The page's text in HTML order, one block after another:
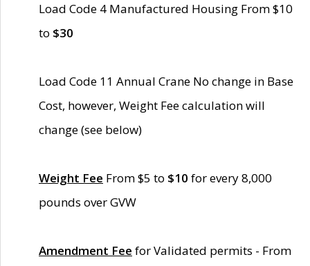
Load Code 4 Manufactured Housing From $10
to $30
Load Code 11 Annual Crane No change in Base
Cost, however, Weight Fee calculation will
change (see below)
Weight Fee From $5 to $10 for every 8,000
pounds over GVW
Amendment Fee for Validated permits - From